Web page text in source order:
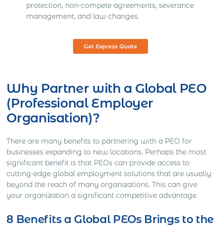
protection, non-compete agreements, severance
management, and law changes.
Get Express Quote
Why Partner with a Global PEO
(Professional Employer
Organisation)?
There are many benefits to partnering with a PEO for
businesses expanding to new locations. Perhaps the most
significant benefit is that PEOs can provide access to
cutting-edge global employment solutions that are usually
beyond the reach of many organizations. This can give
your organization a significant competitive advantage.
8 Benefits a Global PEOs Brings to the